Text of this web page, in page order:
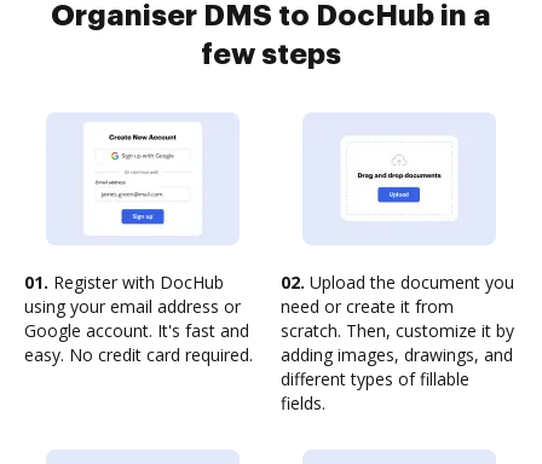
Organiser DMS to DocHub in a
few steps
01. Register with DocHub
using your email address or
Google account. It's fast and
easy. No credit card required.
02. Upload the document you
need or create it from
scratch. Then, customize it by
adding images, drawings, and
different types of fillable
fields.